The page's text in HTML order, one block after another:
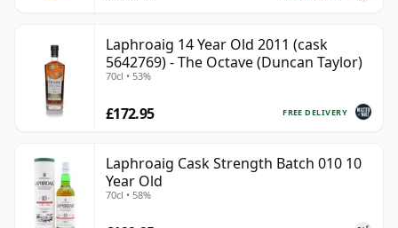
Laphroaig 14 Year Old 2011 (cask
5642769) - The Octave (Duncan Taylor)
70cl • 53%
FREE DELIVERY
£172.95
Laphroaig Cask Strength Batch 010 10
Year Old
70cl • 58%